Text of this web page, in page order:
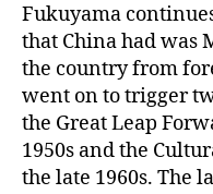
Fukuyama
that China had was
the country from
went on to trigger
the Great Leap
1950s and the
the late 1960s. The